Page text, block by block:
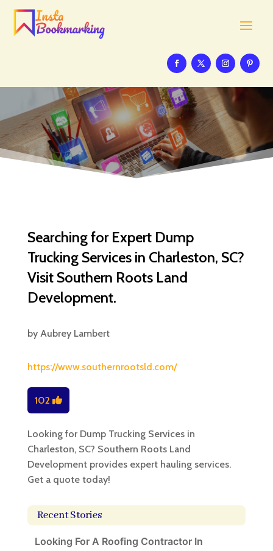
Searching for Expert Dump
Trucking Services in Charleston, SC?
Visit Southern Roots Land
Development.
by Aubrey Lambert
https://www.southernrootsld.com/
102
Looking for Dump Trucking Services in
Charleston, SC? Southern Roots Land
Development provides expert hauling services.
Get a quote today!
Recent Stories
Looking For A Roofing Contractor In